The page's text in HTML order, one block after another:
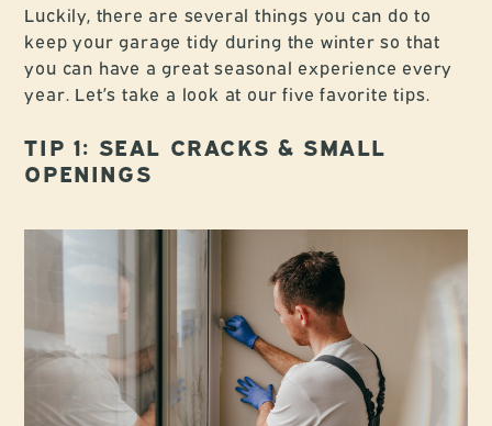
Luckily, there are several things you can do to
keep your garage tidy during the winter so that
you can have a great seasonal experience every
year. Let’s take a look at our five favorite tips.
TIP 1: SEAL CRACKS & SMALL
OPENINGS